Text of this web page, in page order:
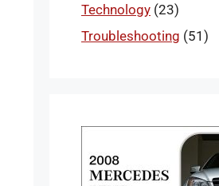
Technology (23)
Troubleshooting (51)